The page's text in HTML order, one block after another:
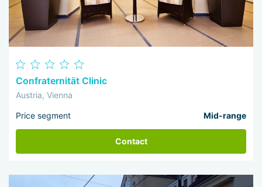
Confraternität Clinic
Austria, Vienna
Price segment Mid-range
Contact